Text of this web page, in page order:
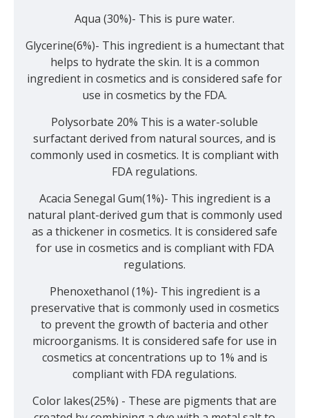
Aqua (30%)- This is pure water.
Glycerine(6%)- This ingredient is a humectant that
helps to hydrate the skin. It is a common
ingredient in cosmetics and is considered safe for
use in cosmetics by the FDA.
Polysorbate 20% This is a water-soluble
surfactant derived from natural sources, and is
commonly used in cosmetics. It is compliant with
FDA regulations.
Acacia Senegal Gum(1%)- This ingredient is a
natural plant-derived gum that is commonly used
as a thickener in cosmetics. It is considered safe
for use in cosmetics and is compliant with FDA
regulations.
Phenoxethanol (1%)- This ingredient is a
preservative that is commonly used in cosmetics
to prevent the growth of bacteria and other
microorganisms. It is considered safe for use in
cosmetics at concentrations up to 1% and is
compliant with FDA regulations.
Color lakes(25%) - These are pigments that are